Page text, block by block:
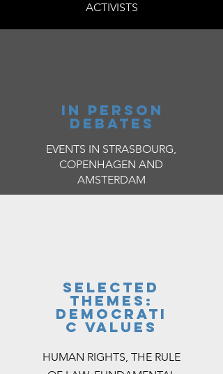
ACTIVISTS
IN PERSON
DEBATES
EVENTS IN STRASBOURG,
COPENHAGEN AND
AMSTERDAM
selected
themes:
democrati
c values
HUMAN RIGHTS, THE RULE